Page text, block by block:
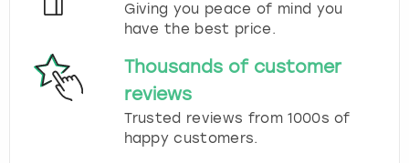
Giving you peace of mind you
have the best price.
Thousands of customer
reviews
Trusted reviews from 1000s of
happy customers.